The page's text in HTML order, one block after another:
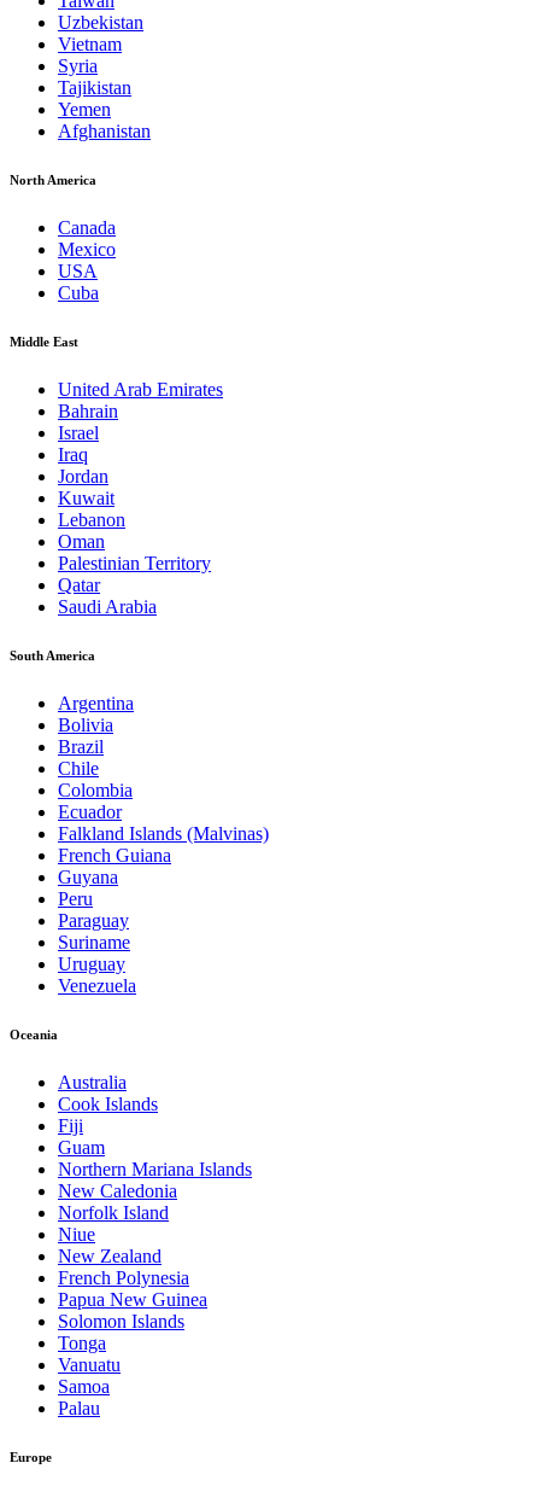
Uzbekistan
Vietnam
Syria
Tajikistan
Yemen
Afghanistan
North America
Canada
Mexico
USA
Cuba
Middle East
United Arab Emirates
Bahrain
Israel
Iraq
Jordan
Kuwait
Lebanon
Oman
Palestinian Territory
Qatar
Saudi Arabia
South America
Argentina
Bolivia
Brazil
Chile
Colombia
Ecuador
Falkland Islands (Malvinas)
French Guiana
Guyana
Peru
Paraguay
Suriname
Uruguay
Venezuela
Oceania
Australia
Cook Islands
Fiji
Guam
Northern Mariana Islands
New Caledonia
Norfolk Island
Niue
New Zealand
French Polynesia
Papua New Guinea
Solomon Islands
Tonga
Vanuatu
Samoa
Palau
Europe